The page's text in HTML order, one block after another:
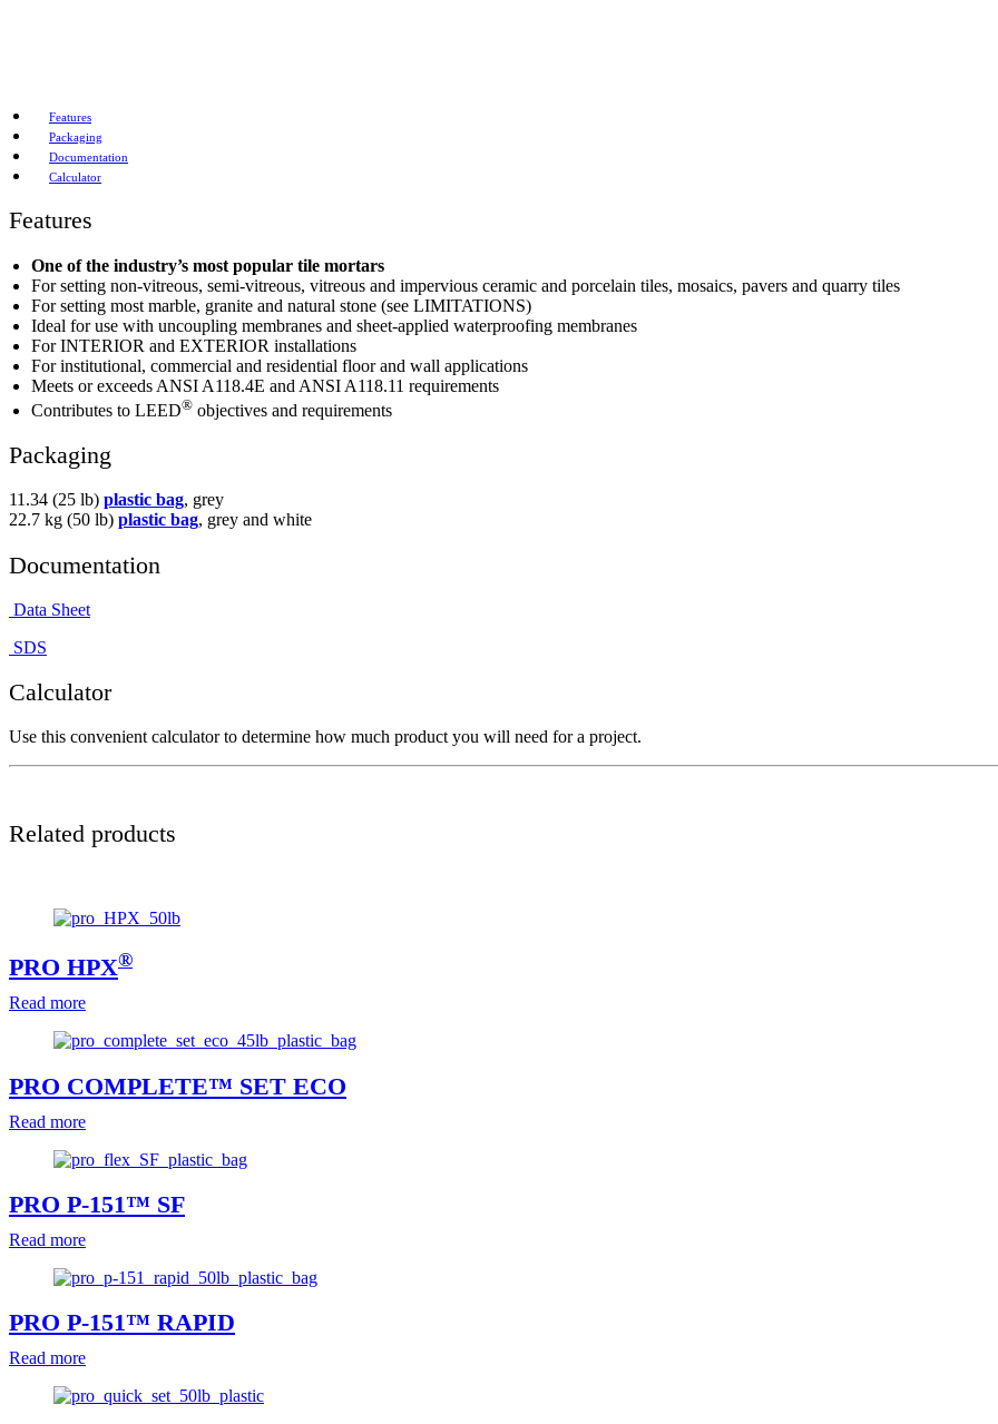
Features
Packaging
Documentation
Calculator
Features
One of the industry’s most popular tile mortars
For setting non-vitreous, semi-vitreous, vitreous and impervious ceramic and porcelain tiles, mosaics, pavers and quarry tiles
For setting most marble, granite and natural stone (see LIMITATIONS)
Ideal for use with uncoupling membranes and sheet-applied waterproofing membranes
For INTERIOR and EXTERIOR installations
For institutional, commercial and residential floor and wall applications
Meets or exceeds ANSI A118.4E and ANSI A118.11 requirements
Contributes to LEED® objectives and requirements
Packaging
11.34 (25 lb) plastic bag, grey
22.7 kg (50 lb) plastic bag, grey and white
Documentation
Data Sheet
SDS
Calculator
Use this convenient calculator to determine how much product you will need for a project.
Related products
PRO HPX®
Read more
PRO COMPLETE™ SET ECO
Read more
PRO P-151™ SF
Read more
PRO P-151™ RAPID
Read more